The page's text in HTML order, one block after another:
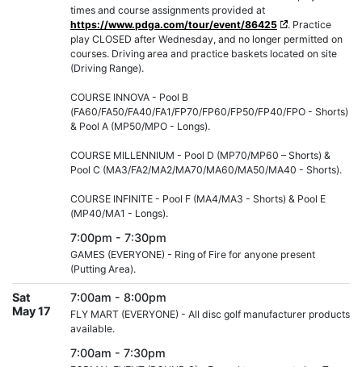
times and course assignments provided at
https://www.pdga.com/tour/event/86425
. Practice
play CLOSED after Wednesday, and no longer permitted on
courses. Driving area and practice baskets located on site
(Driving Range).
COURSE INNOVA - Pool B
(FA60/FA50/FA40/FA1/FP70/FP60/FP50/FP40/FPO - Shorts)
& Pool A (MP50/MPO - Longs).
COURSE MILLENNIUM - Pool D (MP70/MP60 – Shorts) &
Pool C (MA3/FA2/MA2/MA70/MA60/MA50/MA40 - Shorts).
COURSE INFINITE - Pool F (MA4/MA3 - Shorts) & Pool E
(MP40/MA1 - Longs).
7:00pm - 7:30pm
GAMES (EVERYONE) - Ring of Fire for anyone present
(Putting Area).
Sat
May 17
7:00am - 8:00pm
FLY MART (EVERYONE) - All disc golf manufacturer products
available.
7:00am - 7:30pm